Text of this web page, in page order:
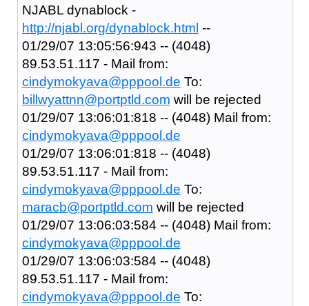
NJABL dynablock -
http://njabl.org/dynablock.html --
01/29/07 13:05:56:943 -- (4048)
89.53.51.117 - Mail from:
cindymokyava@pppool.de To:
billwyattnn@portptld.com will be rejected
01/29/07 13:06:01:818 -- (4048) Mail from:
cindymokyava@pppool.de
01/29/07 13:06:01:818 -- (4048)
89.53.51.117 - Mail from:
cindymokyava@pppool.de To:
maracb@portptld.com will be rejected
01/29/07 13:06:03:584 -- (4048) Mail from:
cindymokyava@pppool.de
01/29/07 13:06:03:584 -- (4048)
89.53.51.117 - Mail from:
cindymokyava@pppool.de To: